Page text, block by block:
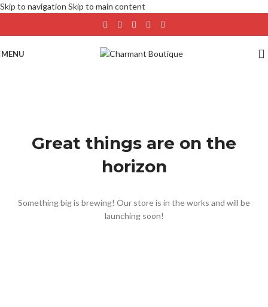
Skip to navigation Skip to main content
MENU
Great things are on the
horizon
Something big is brewing! Our store is in the works and will be
launching soon!